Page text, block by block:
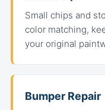
Small chips and
color matching,
your original
Bumper Repair